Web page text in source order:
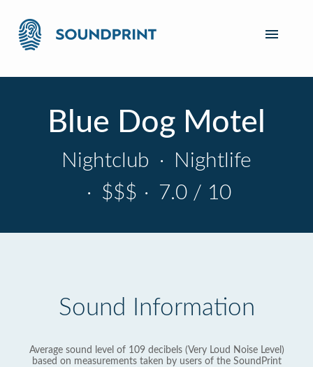
Blue Dog Motel
Nightclub ·
Nightlife
· $$$ · 7.0 / 10
Sound Information
Average sound level of 109 decibels (Very Loud Noise Level)
based on measurements taken by users of the SoundPrint